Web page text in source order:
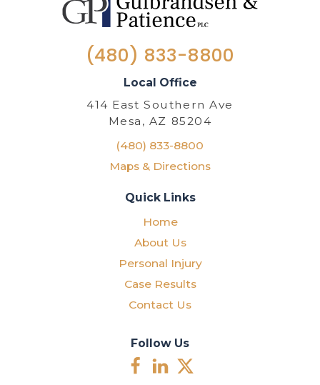
(480) 833-8800
Local Office
414 East Southern Ave
Mesa, AZ 85204
(480) 833-8800
Maps & Directions
Quick Links
Home
About Us
Personal Injury
Case Results
Contact Us
Follow Us